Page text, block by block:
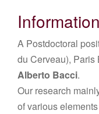
Information
A Postdoctoral
du Cerveau), Paris
Alberto Bacci.
Our research
of various